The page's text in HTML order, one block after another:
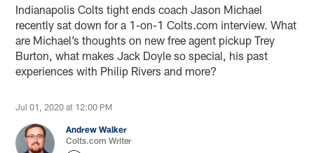
Indianapolis Colts tight ends coach Jason Michael
recently sat down for a 1-on-1 Colts.com interview. What
are Michael’s thoughts on new free agent pickup Trey
Burton, what makes Jack Doyle so special, his past
experiences with Philip Rivers and more?
Jul 01, 2020 at 12:00 PM
Andrew Walker
Colts.com Writer